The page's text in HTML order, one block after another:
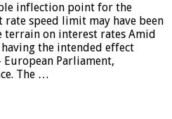
inflection point for the
rate speed limit may have been
terrain on interest rates Amid
the intended effect
Parliament,
The …